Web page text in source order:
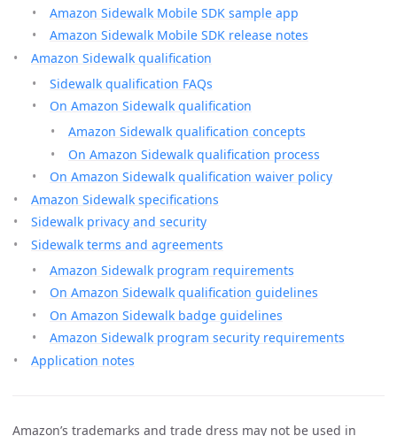
Amazon Sidewalk Mobile SDK sample app
Amazon Sidewalk Mobile SDK release notes
Amazon Sidewalk qualification
Sidewalk qualification FAQs
On Amazon Sidewalk qualification
Amazon Sidewalk qualification concepts
On Amazon Sidewalk qualification process
On Amazon Sidewalk qualification waiver policy
Amazon Sidewalk specifications
Sidewalk privacy and security
Sidewalk terms and agreements
Amazon Sidewalk program requirements
On Amazon Sidewalk qualification guidelines
On Amazon Sidewalk badge guidelines
Amazon Sidewalk program security requirements
Application notes
Amazon’s trademarks and trade dress may not be used in